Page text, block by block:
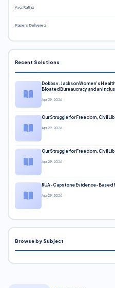
Avg. Rating
Papers Delivered
Recent Solutions
Dobbs v. Jackson Women’s
Bloated Bureaucracy and an
Apr 29, 2026
Our Struggle for Freedom, Civil
Apr 29, 2026
Our Struggle for Freedom, Civil
Apr 29, 2026
RUA-Capstone Evidence-Based
Apr 29, 2026
Browse by Subject